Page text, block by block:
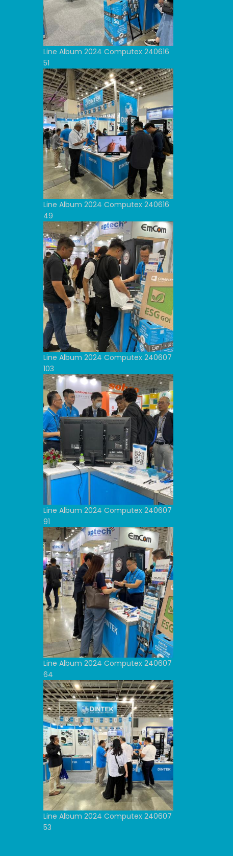
Line Album 2024 Computex 240616
51
Line Album 2024 Computex 240616
49
Line Album 2024 Computex 240607
103
Line Album 2024 Computex 240607
91
Line Album 2024 Computex 240607
64
Line Album 2024 Computex 240607
53